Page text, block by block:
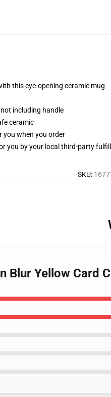
this eye-opening ceramic mug
including handle
ceramic
you when you order
you by your local third-party
SKU:
Blur Yellow Card